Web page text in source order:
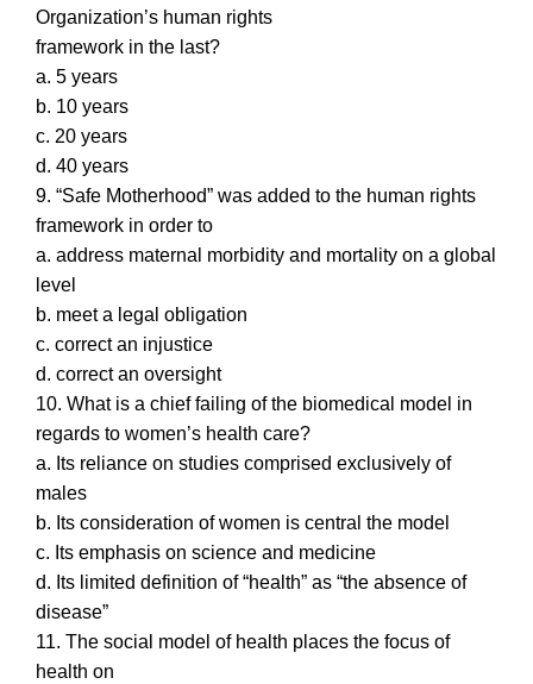
Organization’s human rights
framework in the last?
a. 5 years
b. 10 years
c. 20 years
d. 40 years
9. “Safe Motherhood” was added to the human rights
framework in order to
a. address maternal morbidity and mortality on a global
level
b. meet a legal obligation
c. correct an injustice
d. correct an oversight
10. What is a chief failing of the biomedical model in
regards to women’s health care?
a. Its reliance on studies comprised exclusively of
males
b. Its consideration of women is central the model
c. Its emphasis on science and medicine
d. Its limited definition of “health” as “the absence of
disease”
11. The social model of health places the focus of
health on